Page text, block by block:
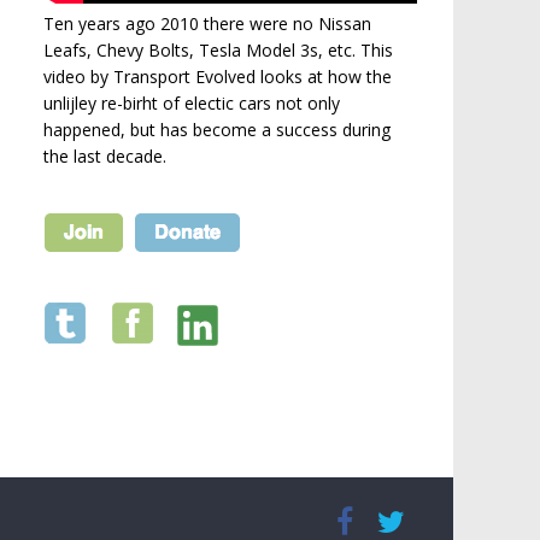
Ten years ago 2010 there were no Nissan
Leafs, Chevy Bolts, Tesla Model 3s, etc. This
video by Transport Evolved looks at how the
unlijley re-birht of electic cars not only
happened, but has become a success during
the last decade.